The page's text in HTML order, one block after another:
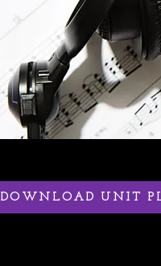
DOWNLOAD UNIT